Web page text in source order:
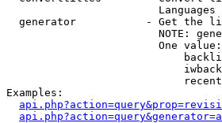
generator           - Get the
NOTE:
One
Examples: